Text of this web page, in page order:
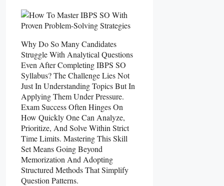
Why Do So Many Candidates
Struggle With Analytical Questions
Even After Completing IBPS SO
Syllabus? The Challenge Lies Not
Just In Understanding Topics But In
Applying Them Under Pressure.
Exam Success Often Hinges On
How Quickly One Can Analyze,
Prioritize, And Solve Within Strict
Time Limits. Mastering This Skill
Set Means Going Beyond
Memorization And Adopting
Structured Methods That Simplify
Question Patterns.